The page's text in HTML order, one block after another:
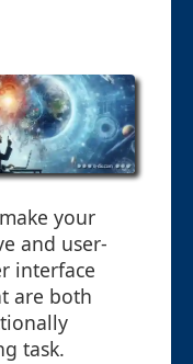
your
and user-
interface
are both
task.